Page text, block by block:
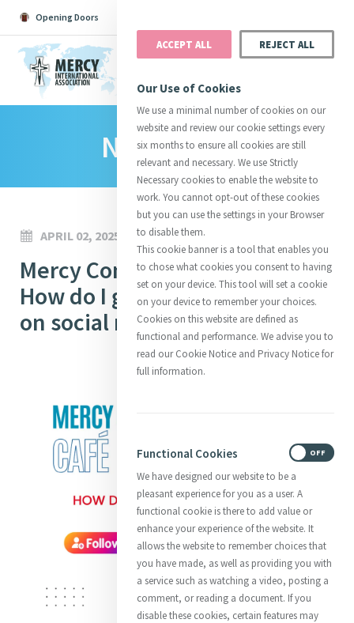
Opening Doors
Catherine Justice
InitiativesCentre Chronology
About CatherineMercy Global Presence
Opening Doors
News Room
APRIL 02, 2025
Mercy Communications Café:
How do I get more followers
on social media?
ACCEPT ALL REJECT ALL
Our Use of Cookies
We use a minimal number of cookies on our
website and review our cookie settings every
six months to ensure all cookies are still
relevant and necessary. We use Strictly
Necessary cookies to enable the website to
work. You cannot opt-out of these cookies
but you can use the settings in your Browser
to disable them.
This cookie banner is a tool that enables you
to chose what cookies you consent to having
set on your device. This tool will set a cookie
on your device to remember your choices.
Cookies on this website are defined as
functional and performance. We advise you to
read our Cookie Notice and Privacy Notice for
full information.
Functional Cookies
We have designed our website to be a
pleasant experience for you as a user. A
functional cookie is there to add value or
enhance your experience of the website. It
allows the website to remember choices that
you have made, as well as providing you with
a service such as watching a video, posting a
comment, or reading a document. If you
disable these cookies, certain features may
OFF